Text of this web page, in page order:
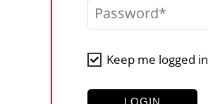
Password
Keep me logged in
LOGIN